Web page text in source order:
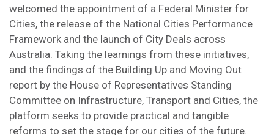
welcomed the appointment of a Federal Minister for
Cities, the release of the National Cities Performance
Framework and the launch of City Deals across
Australia. Taking the learnings from these initiatives,
and the findings of the Building Up and Moving Out
report by the House of Representatives Standing
Committee on Infrastructure, Transport and Cities, the
platform seeks to provide practical and tangible
reforms to set the stage for our cities of the future.